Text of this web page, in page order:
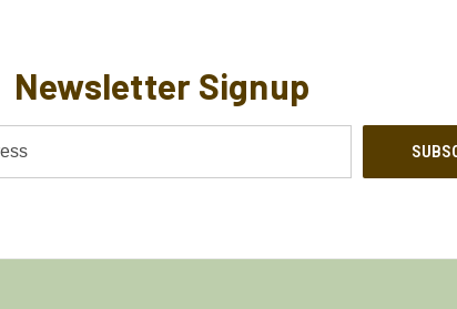
Newsletter Signup